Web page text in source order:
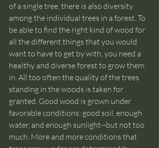
of a single tree, there is also diversity
among the individual trees in a forest. To
be able to find the right kind of wood for
all the different things that you would
want to have to get by with, you need a
healthy and diverse forest to grow them
in. All too often the quality of the trees
standing in the woods is taken for
granted. Good wood is grown under
favorable conditions: good soil, enough
water, and enough sunlight--but not too
much. More and more conditions that